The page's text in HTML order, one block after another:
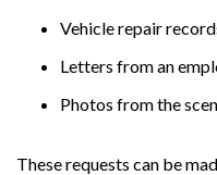
Vehicle repair
Letters from an
Photos from the
These requests can be